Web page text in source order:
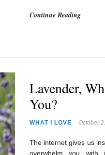
Continue Reading
Lavender,
You?
WHAT I LOVE October
The internet gives us
overwhelm you with